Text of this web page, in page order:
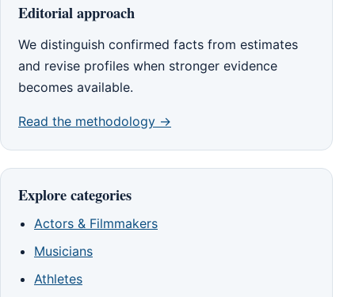
Editorial approach
We distinguish confirmed facts from estimates
and revise profiles when stronger evidence
becomes available.
Read the methodology →
Explore categories
Actors & Filmmakers
Musicians
Athletes